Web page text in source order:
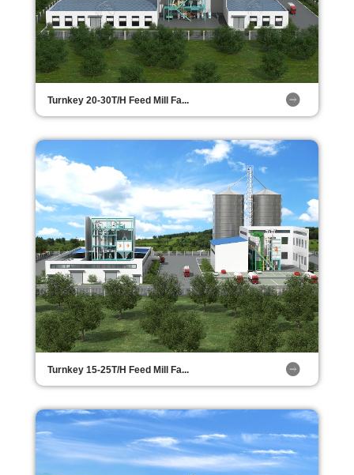
Turnkey 20-30T/H Feed Mill Fa...
Turnkey 15-25T/H Feed Mill Fa...